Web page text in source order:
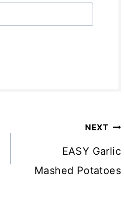
NEXT
EASY Garlic
Mashed Potatoes